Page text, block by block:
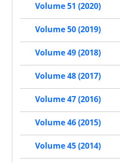
Volume 51 (2020)
Volume 50 (2019)
Volume 49 (2018)
Volume 48 (2017)
Volume 47 (2016)
Volume 46 (2015)
Volume 45 (2014)